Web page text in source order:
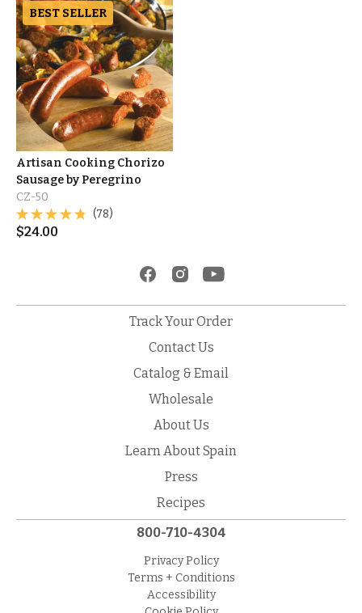
BEST SELLER
Artisan Cooking Chorizo
Sausage by Peregrino
CZ-50
(78)
$24.00
Track Your Order
Contact Us
Catalog & Email
Wholesale
About Us
Learn About Spain
Press
Recipes
800-710-4304
Privacy Policy
Terms + Conditions
Accessibility